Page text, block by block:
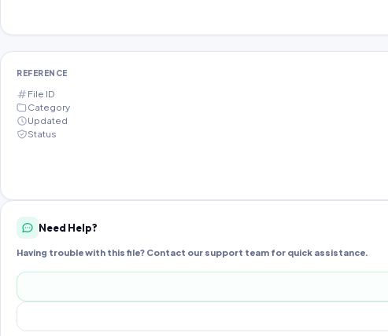
REFERENCE
File ID
Category
Updated
Status
Need Help?
Having trouble with this file? Contact our support team for quick assistance.